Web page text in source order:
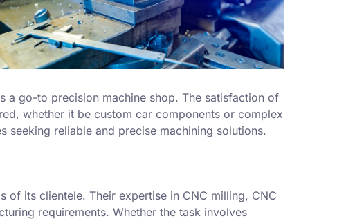
a go-to precision machine shop. The satisfaction of
whether it be custom car components or complex
seeking reliable and precise machining solutions.
of its clientele. Their expertise in CNC milling, CNC
requirements. Whether the task involves